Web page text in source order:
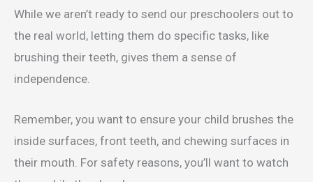
While we aren’t ready to send our preschoolers out to
the real world, letting them do specific tasks, like
brushing their teeth, gives them a sense of
independence.
Remember, you want to ensure your child brushes the
inside surfaces, front teeth, and chewing surfaces in
their mouth. For safety reasons, you’ll want to watch